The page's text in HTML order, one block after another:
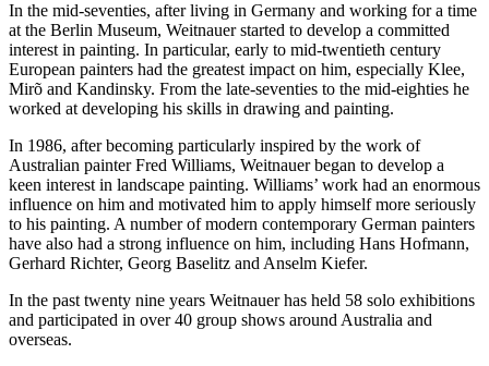
In the mid-seventies, after living in Germany and working for a time
at the Berlin Museum, Weitnauer started to develop a committed
interest in painting. In particular, early to mid-twentieth century
European painters had the greatest impact on him, especially Klee,
Mirõ and Kandinsky. From the late-seventies to the mid-eighties he
worked at developing his skills in drawing and painting.
In 1986, after becoming particularly inspired by the work of
Australian painter Fred Williams, Weitnauer began to develop a
keen interest in landscape painting. Williams’ work had an enormous
influence on him and motivated him to apply himself more seriously
to his painting. A number of modern contemporary German painters
have also had a strong influence on him, including Hans Hofmann,
Gerhard Richter, Georg Baselitz and Anselm Kiefer.
In the past twenty nine years Weitnauer has held 58 solo exhibitions
and participated in over 40 group shows around Australia and
overseas.